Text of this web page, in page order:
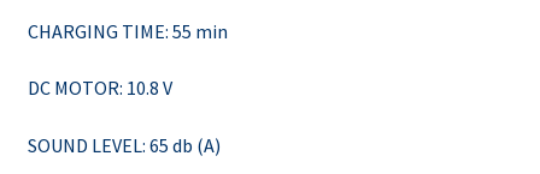
CHARGING TIME: 55 min
DC MOTOR: 10.8 V
SOUND LEVEL: 65 db (A)